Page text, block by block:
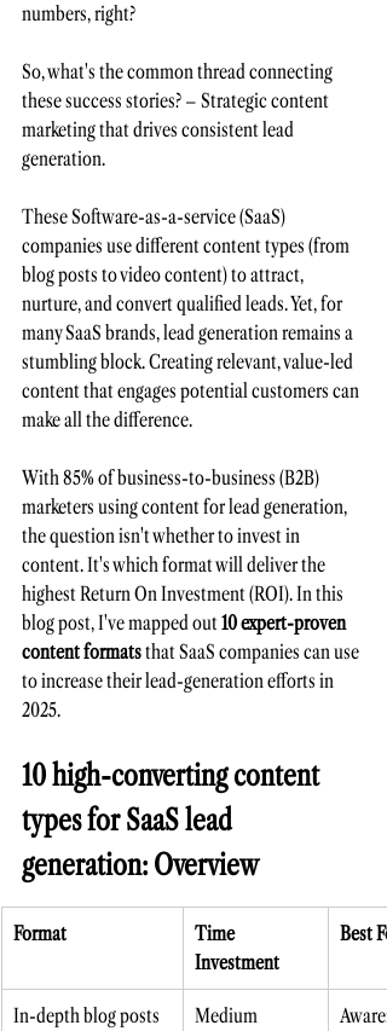
numbers, right?
So, what's the common thread connecting
these success stories? – Strategic content
marketing that drives consistent lead
generation.
These Software-as-a-service (SaaS)
companies use different content types (from
blog posts to video content) to attract,
nurture, and convert qualified leads. Yet, for
many SaaS brands, lead generation remains a
stumbling block. Creating relevant, value-led
content that engages potential customers can
make all the difference.
With 85% of business-to-business (B2B)
marketers using content for lead generation,
the question isn't whether to invest in
content. It's which format will deliver the
highest Return On Investment (ROI). In this
blog post, I've mapped out 10 expert-proven
content formats that SaaS companies can use
to increase their lead-generation efforts in
2025.
10 high-converting content
types for SaaS lead
generation: Overview
Format
Time
Investment
Best For
In-depth blog posts Medium